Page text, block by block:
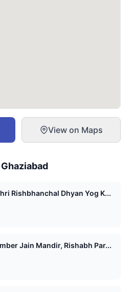
View on Maps
Ghaziabad
Rishbhanchal Dhyan Yog K...
Jain Mandir, Rishabh Par...